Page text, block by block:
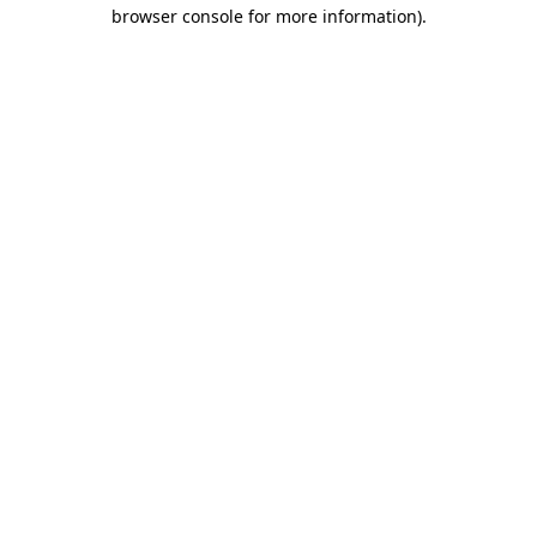
browser console for more information).